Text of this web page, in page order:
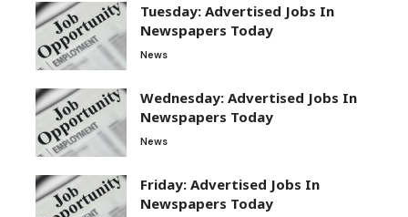
Tuesday: Advertised Jobs In
Newspapers Today
News
Wednesday: Advertised Jobs In
Newspapers Today
News
Friday: Advertised Jobs In
Newspapers Today